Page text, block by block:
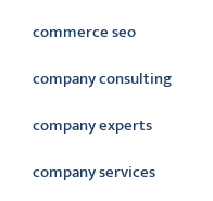
commerce seo
company consulting
company experts
company services